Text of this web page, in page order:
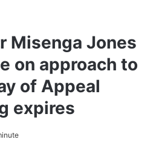
Misenga Jones
on approach to
of Appeal
expires